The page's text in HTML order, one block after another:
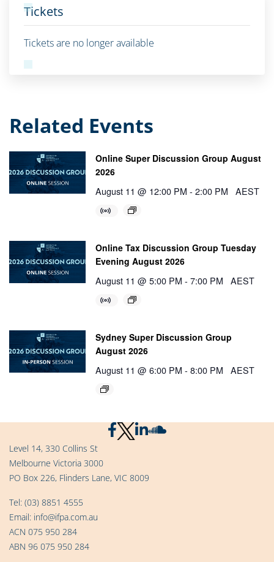
Tickets
Tickets are no longer available
Related Events
Online Super Discussion Group August
2026
August 11 @ 12:00 PM - 2:00 PM AEST
Online Tax Discussion Group Tuesday
Evening August 2026
August 11 @ 5:00 PM - 7:00 PM AEST
Sydney Super Discussion Group
August 2026
August 11 @ 6:00 PM - 8:00 PM AEST
Level 14, 330 Collins St
Melbourne Victoria 3000
PO Box 226, Flinders Lane, VIC 8009
Tel: (03) 8851 4555
Email: info@ifpa.com.au
ACN 075 950 284
ABN 96 075 950 284